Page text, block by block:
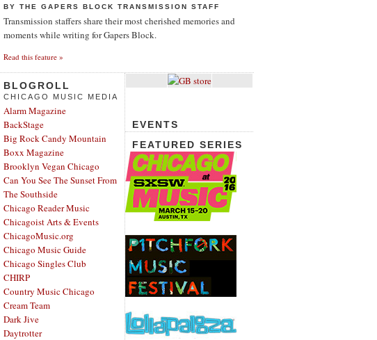
BY THE GAPERS BLOCK TRANSMISSION STAFF
Transmission staffers share their most cherished memories and
moments while writing for Gapers Block.
Read this feature »
BLOGROLL
CHICAGO MUSIC MEDIA
Alarm Magazine
BackStage
Big Rock Candy Mountain
Boxx Magazine
Brooklyn Vegan Chicago
Can You See The Sunset From
The Southside
Chicago Reader Music
Chicagoist Arts & Events
ChicagoMusic.org
Chicago Music Guide
Chicago Singles Club
CHIRP
Country Music Chicago
Cream Team
Dark Jive
Daytrotter
EVENTS
FEATURED SERIES